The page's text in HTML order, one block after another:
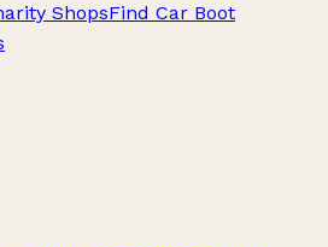
ShopsFind Car Boot